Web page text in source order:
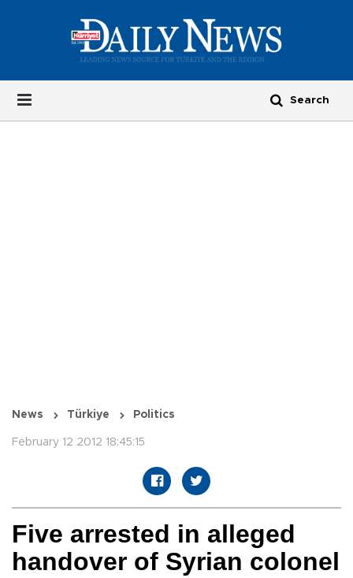
News Türkiye Politics
February 12 2012 18:45:15
Five arrested in alleged
handover of Syrian colonel